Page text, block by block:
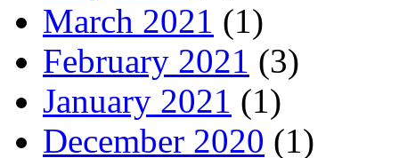
March 2021 (1)
February 2021 (3)
January 2021 (1)
December 2020 (1)